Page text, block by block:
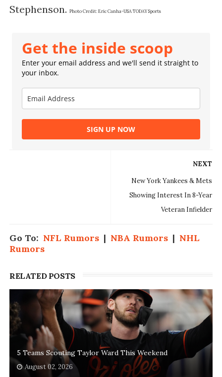
Stephenson​. Photo Credit:Eric Canha-USA TODAY Sports
Get the inside scoop
Enter your email address and we'll send it straight to
your inbox.
SIGN UP NOW
NEXT
New York Yankees & Mets
Showing Interest In 8-Year
Veteran Infielder
Go To: NFL Rumors| NBA Rumors| NHL
Rumors
RELATED POSTS
5 Teams Scouting Taylor Ward This Weekend
August 02, 2026